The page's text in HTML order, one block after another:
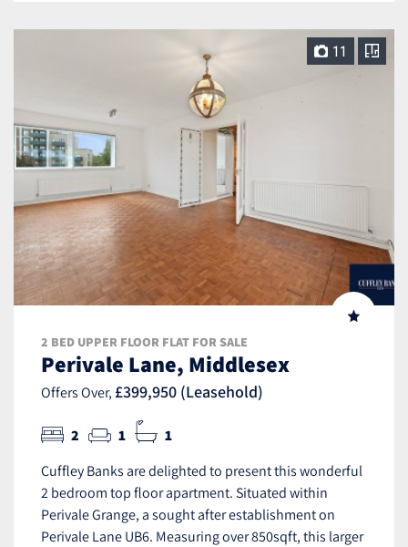
11
2 BED UPPER FLOOR FLAT FOR SALE
Perivale Lane, Middlesex
Offers Over, £399,950 (Leasehold)
2 1 1
Cuffley Banks are delighted to present this wonderful
2 bedroom top floor apartment. Situated within
Perivale Grange, a sought after establishment on
Perivale Lane UB6. Measuring over 850sqft, this larger